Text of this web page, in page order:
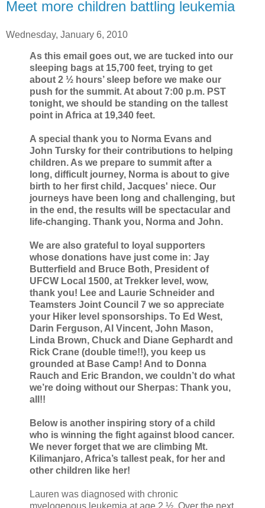
Meet more children battling leukemia
Wednesday, January 6, 2010
As this email goes out, we are tucked into our
sleeping bags at 15,700 feet, trying to get
about 2 ½ hours’ sleep before we make our
push for the summit. At about 7:00 p.m. PST
tonight, we should be standing on the tallest
point in Africa at 19,340 feet.
A special thank you to Norma Evans and
John Tursky for their contributions to helping
children. As we prepare to summit after a
long, difficult journey, Norma is about to give
birth to her first child, Jacques' niece. Our
journeys have been long and challenging, but
in the end, the results will be spectacular and
life-changing. Thank you, Norma and John.
We are also grateful to loyal supporters
whose donations have just come in: Jay
Butterfield and Bruce Both, President of
UFCW Local 1500, at Trekker level, wow,
thank you! Lee and Laurie Schneider and
Teamsters Joint Council 7 we so appreciate
your Hiker level sponsorships. To Ed West,
Darin Ferguson, Al Vincent, John Mason,
Linda Brown, Chuck and Diane Gephardt and
Rick Crane (double time!!), you keep us
grounded at Base Camp! And to Donna
Rauch and Eric Brandon, we couldn’t do what
we’re doing without our Sherpas: Thank you,
all!!
Below is another inspiring story of a child
who is winning the fight against blood cancer.
We never forget that we are climbing Mt.
Kilimanjaro, Africa’s tallest peak, for her and
other children like her!
Lauren was diagnosed with chronic
myelogenous leukemia at age 2 ½. Over the next